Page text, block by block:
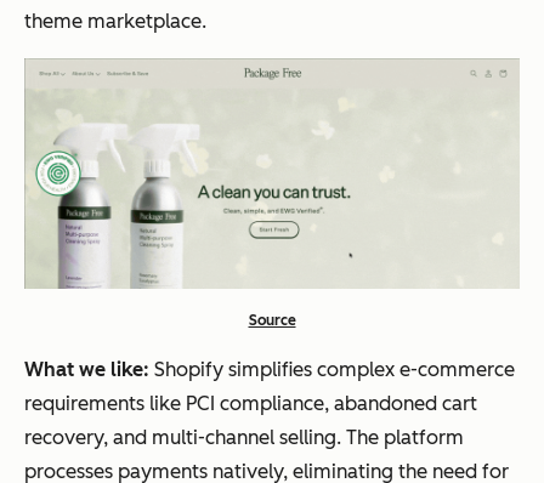
theme marketplace.
Source
What we like: Shopify simplifies complex e-commerce
requirements like PCI compliance, abandoned cart
recovery, and multi-channel selling. The platform
processes payments natively, eliminating the need for